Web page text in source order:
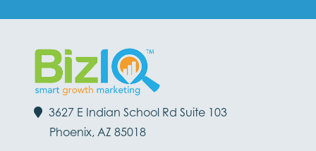
3627 E Indian School Rd Suite 103
Phoenix, AZ 85018